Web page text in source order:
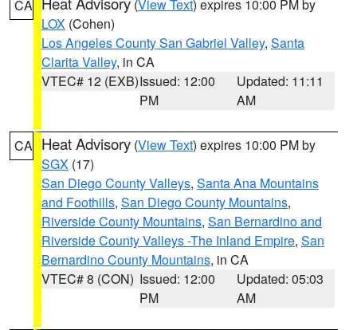
CA (View Text) expires 10:00 PM by
LOX (Cohen)
Los Angeles County San Gabriel Valley, Santa
Clarita Valley, in CA
VTEC# 12 (EXB)Issued: 12:00
PM
Updated: 11:11
AM
CA Heat Advisory (View Text) expires 10:00 PM by
SGX (17)
San Diego County Valleys, Santa Ana Mountains
and Foothills, San Diego County Mountains,
Riverside County Mountains, San Bernardino and
Riverside County Valleys -The Inland Empire, San
Bernardino County Mountains, in CA
VTEC# 8 (CON) Issued: 12:00
PM
Updated: 05:03
AM